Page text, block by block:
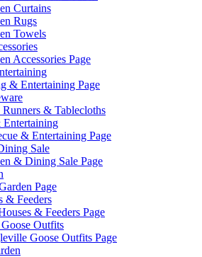
Curtains
Rugs
Towels
Accessories Page
& Entertaining Page
Runners & Tablecloths
Entertaining
& Entertaining Page
Sale
& Dining Sale Page
Page
& Feeders
& Feeders Page
Outfits
Goose Outfits Page